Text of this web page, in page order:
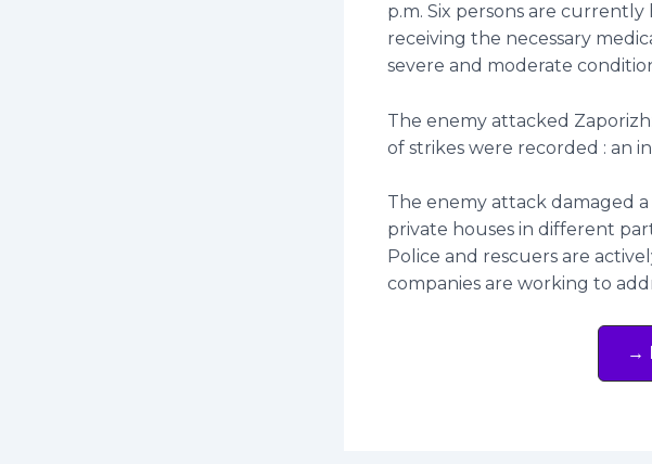
p.m. Six persons are
receiving the necessary
severe and moderate
The enemy attacked
of strikes were recorded : an
The enemy attack damaged
private houses in different
Police and rescuers are
companies are working to
→